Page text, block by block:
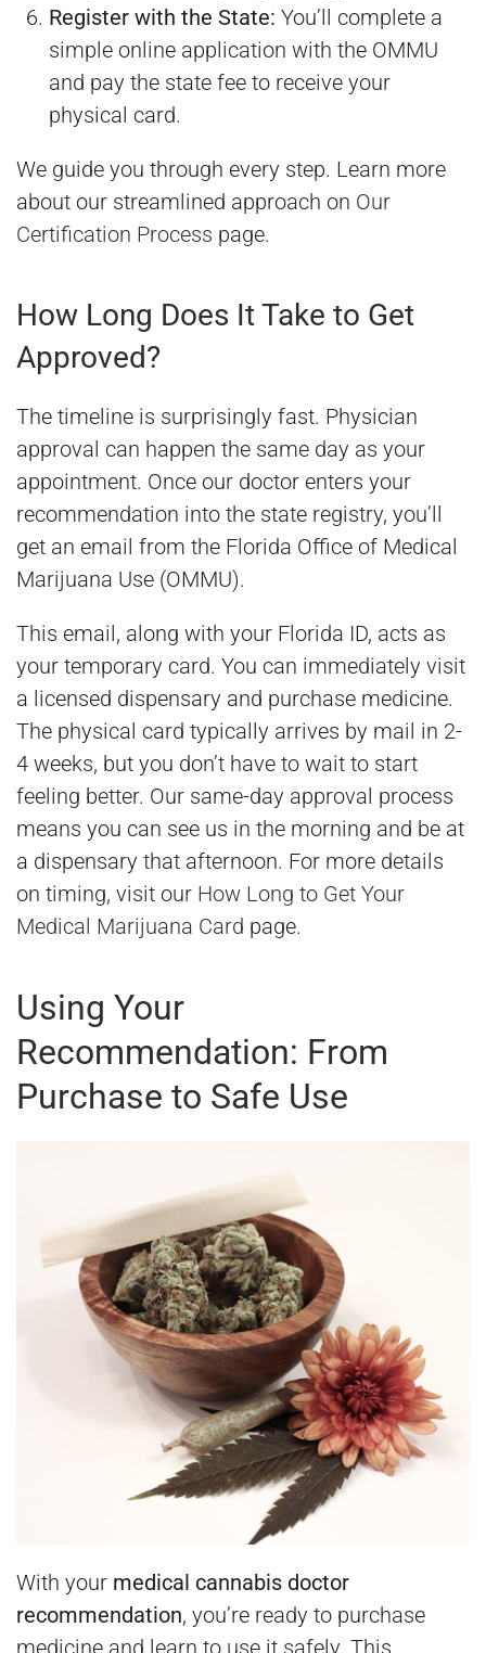
Register with the State: You’ll complete a
simple online application with the OMMU
and pay the state fee to receive your
physical card.
We guide you through every step. Learn more
about our streamlined approach on Our
Certification Process page.
How Long Does It Take to Get
Approved?
The timeline is surprisingly fast. Physician
approval can happen the same day as your
appointment. Once our doctor enters your
recommendation into the state registry, you’ll
get an email from the Florida Office of Medical
Marijuana Use (OMMU).
This email, along with your Florida ID, acts as
your temporary card. You can immediately visit
a licensed dispensary and purchase medicine.
The physical card typically arrives by mail in 2-
4 weeks, but you don’t have to wait to start
feeling better. Our same-day approval process
means you can see us in the morning and be at
a dispensary that afternoon. For more details
on timing, visit our How Long to Get Your
Medical Marijuana Card page.
Using Your
Recommendation: From
Purchase to Safe Use
With your medical cannabis doctor
recommendation, you’re ready to purchase